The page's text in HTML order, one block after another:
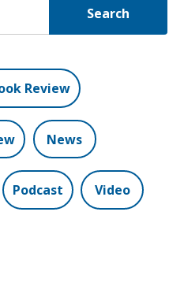
Search
Review
News
Podcast Video